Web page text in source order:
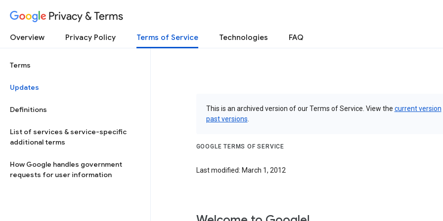
Privacy & Terms
Overview Privacy Policy Terms of Service Technologies FAQ
Terms
Updates
Definitions
List of services & service-specific
additional terms
How Google handles government
requests for user information
This is an archived version of our Terms of Service. View the current version
past versions
GOOGLE TERMS OF SERVICE
Last modified: March 1, 2012